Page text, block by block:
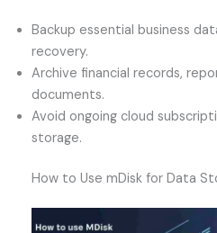
Backup essential business
recovery.
Archive financial records,
documents.
Avoid ongoing cloud
storage.
How to Use mDisk for Data